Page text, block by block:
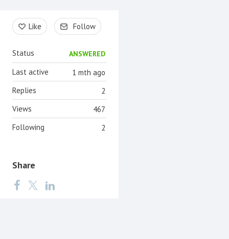
Content aside
Like Follow
Status ANSWERED
1 mth ago
Last active
2
Replies
467
Views
2
Following
Share